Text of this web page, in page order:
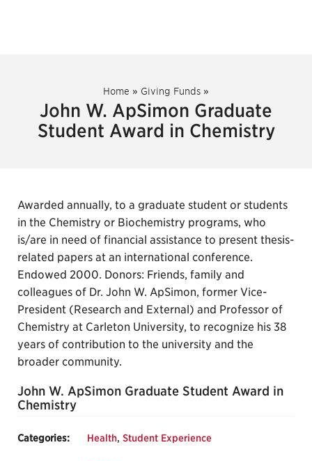
Home » Giving Funds »
John W. ApSimon Graduate
Student Award in Chemistry
Awarded annually, to a graduate student or students
in the Chemistry or Biochemistry programs, who
is/are in need of financial assistance to present thesis-
related papers at an international conference.
Endowed 2000. Donors: Friends, family and
colleagues of Dr. John W. ApSimon, former Vice-
President (Research and External) and Professor of
Chemistry at Carleton University, to recognize his 38
years of contribution to the university and the
broader community.
John W. ApSimon Graduate Student Award in
Chemistry
Categories: Health, Student Experience